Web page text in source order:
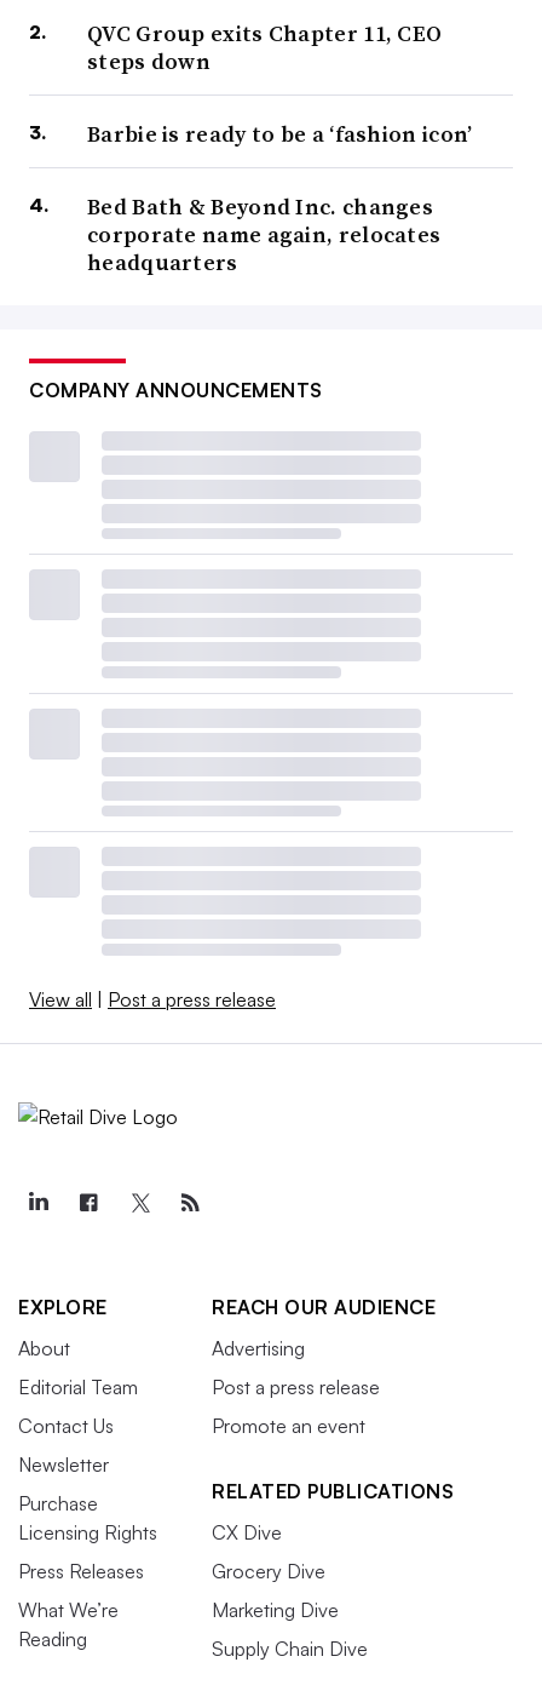
QVC Group exits Chapter 11, CEO
steps down
Barbie is ready to be a ‘fashion icon’
Bed Bath & Beyond Inc. changes
corporate name again, relocates
headquarters
COMPANY ANNOUNCEMENTS
View all Post a press release
EXPLORE
About
Editorial Team
Contact Us
Newsletter
Purchase
Licensing Rights
Press Releases
What We’re
Reading
REACH OUR AUDIENCE
Advertising
Post a press release
Promote an event
RELATED PUBLICATIONS
CX Dive
Grocery Dive
Marketing Dive
Supply Chain Dive